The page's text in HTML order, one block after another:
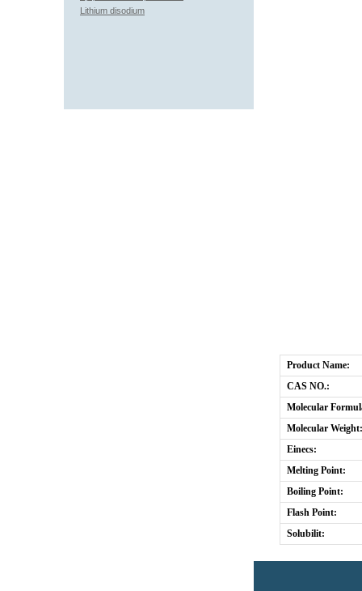
Product Name:
CAS NO.:
Molecular
Molecular Weight:
Einecs:
Melting Point:
Boiling Point:
Flash Point:
Solubilit:
Lithium disodium